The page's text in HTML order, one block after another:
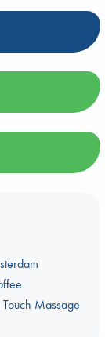
Touch Massage